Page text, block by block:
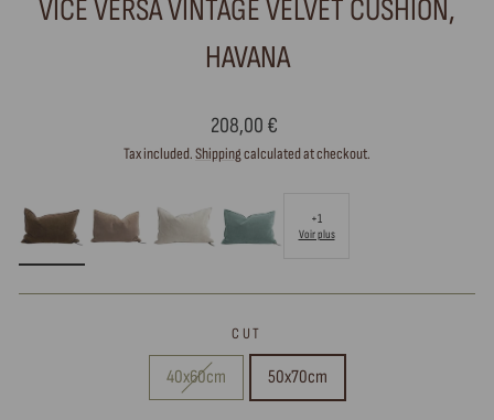
VICE VERSA VINTAGE VELVET CUSHION,
HAVANA
Regular
price
208,00 €
Tax included.Shippingcalculated at checkout.
+1
Voir plus
CUT
40x60cm 50x70cm